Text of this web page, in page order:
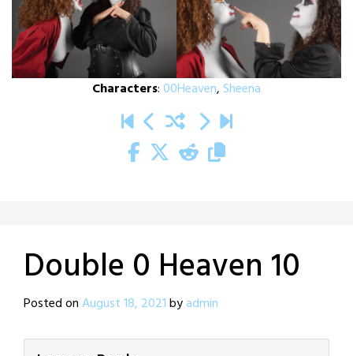
Characters:00Heaven,Sheena
Double 0 Heaven 10
Posted onAugust 18, 2021byadmin